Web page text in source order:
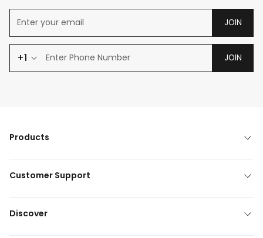
JOIN
+1 JOIN
Products
Customer Support
Discover